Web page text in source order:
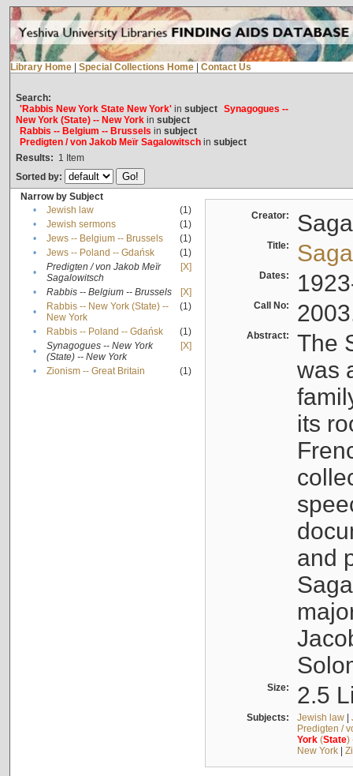
Library Home Special Collections Home Contact Us
Search:
'Rabbis New York State New York'in subject Synagogues --
New York (State) -- New Yorkin subject
Rabbis -- Belgium -- Brussels in subject
Predigten / von Jakob Meïr Sagalowitschin subject
Results: 1 Item
Sorted by:
Narrow by Subject
•
Jewish law
(1)
•
Jewish sermons
(1)
•
Jews -- Belgium -- Brussels
(1)
•
Jews -- Poland -- Gdańsk
(1)
•
Predigten / von Jakob Meïr
Sagalowitsch
[X]
• Rabbis -- Belgium -- Brussels
[X]
•
Rabbis -- New York (State) --
New York
(1)
• Rabbis -- Poland -- Gdańsk
(1)
•
Synagogues -- New York
(State) -- New York
[X]
• Zionism -- Great Britain (1)
Creator:
Title:
Dates:
Call No:
Abstract:
The
was
its
and
Size: 2.5
Subjects: Jewish law|
Predigten /
York(State)
New York|